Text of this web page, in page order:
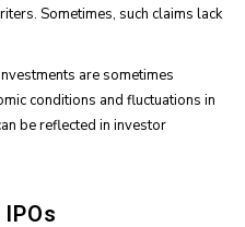
Sometimes, such claims lack
are sometimes
conditions and fluctuations in
be reflected in investor